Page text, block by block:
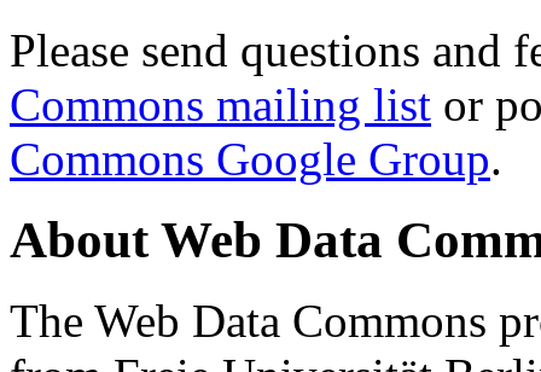
Please send questions and
Commons mailing list or
Commons Google Group.
About Web Data
The Web Data Commons